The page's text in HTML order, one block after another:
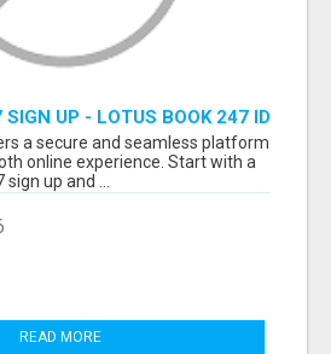
SIGN UP - LOTUS BOOK 247 ID
a secure and seamless platform
online experience. Start with a
up and ...
READ MORE